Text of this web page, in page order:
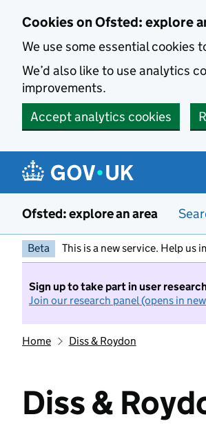
Cookies on Ofsted: explore
We use some essential cookies
We’d also like to use analytics
improvements.
Accept analytics cookies
Ofsted: explore an area
Beta This is a new service. Help us
Sign up to take part in user
Join our research panel (opens in
Home Diss & Roydon
Diss &